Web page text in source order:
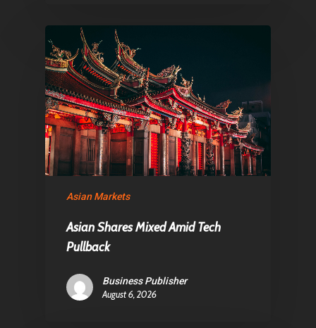
Asian Markets
Asian Shares Mixed Amid Tech
Pullback
Business Publisher
August 6, 2026